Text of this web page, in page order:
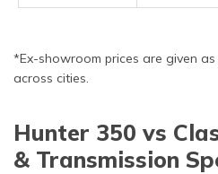
*Ex-showroom prices are given
across cities.
Hunter 350 vs
& Transmission